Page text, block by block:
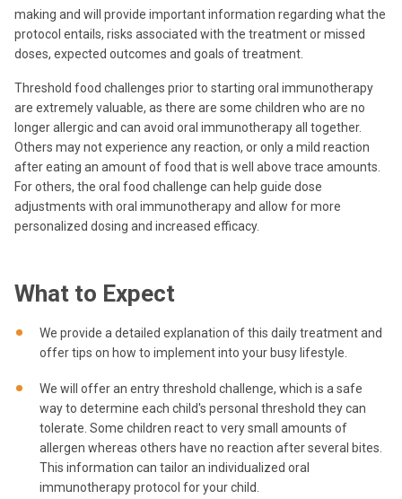
making and will provide important information regarding what the
protocol entails, risks associated with the treatment or missed
doses, expected outcomes and goals of treatment.
Threshold food challenges prior to starting oral immunotherapy
are extremely valuable, as there are some children who are no
longer allergic and can avoid oral immunotherapy all together.
Others may not experience any reaction, or only a mild reaction
after eating an amount of food that is well above trace amounts.
For others, the oral food challenge can help guide dose
adjustments with oral immunotherapy and allow for more
personalized dosing and increased efficacy.
What to Expect
We provide a detailed explanation of this daily treatment and
offer tips on how to implement into your busy lifestyle.
We will offer an entry threshold challenge, which is a safe
way to determine each child's personal threshold they can
tolerate. Some children react to very small amounts of
allergen whereas others have no reaction after several bites.
This information can tailor an individualized oral
immunotherapy protocol for your child.